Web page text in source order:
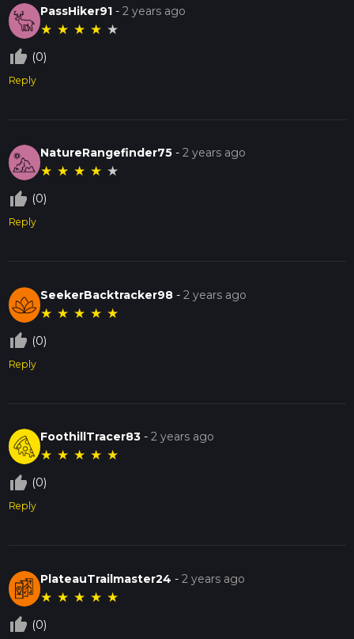
PassHiker91 -2 years ago
★ ★ ★ ★ ★
thumb_up_off_alt (0)
Reply
NatureRangefinder75 -2 years ago
★ ★ ★ ★ ★
thumb_up_off_alt (0)
Reply
SeekerBacktracker98 -2 years ago
★ ★ ★ ★ ★
thumb_up_off_alt (0)
Reply
FoothillTracer83 -2 years ago
★ ★ ★ ★ ★
thumb_up_off_alt (0)
Reply
PlateauTrailmaster24 -2 years ago
★ ★ ★ ★ ★
thumb_up_off_alt (0)